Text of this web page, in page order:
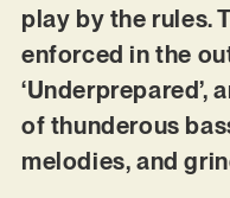
play by the rules.
enforced in the
‘Underprepared’,
of thunderous
melodies, and